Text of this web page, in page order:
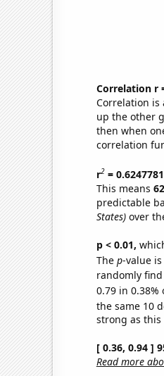
Correlation r
Correlation is
up the other
then when
correlation
r2= 0.6247781
This means
predictable
States)over
p < 0.01,
The p-value is
randomly
0.79 in
the same 10
strong as this
[ 0.36, 0.94 ]
Read more